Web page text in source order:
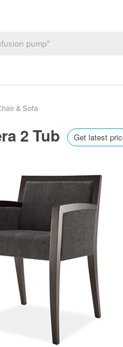
& Sofa
2 Tub Get latest